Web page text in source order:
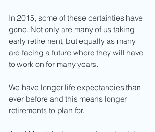
In 2015, some of these certainties have
gone. Not only are many of us taking
early retirement, but equally as many
are facing a future where they will have
to work on for many years.
We have longer life expectancies than
ever before and this means longer
retirements to plan for.